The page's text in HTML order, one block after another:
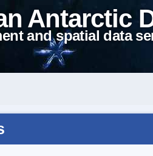
Antarctic
and spatial data